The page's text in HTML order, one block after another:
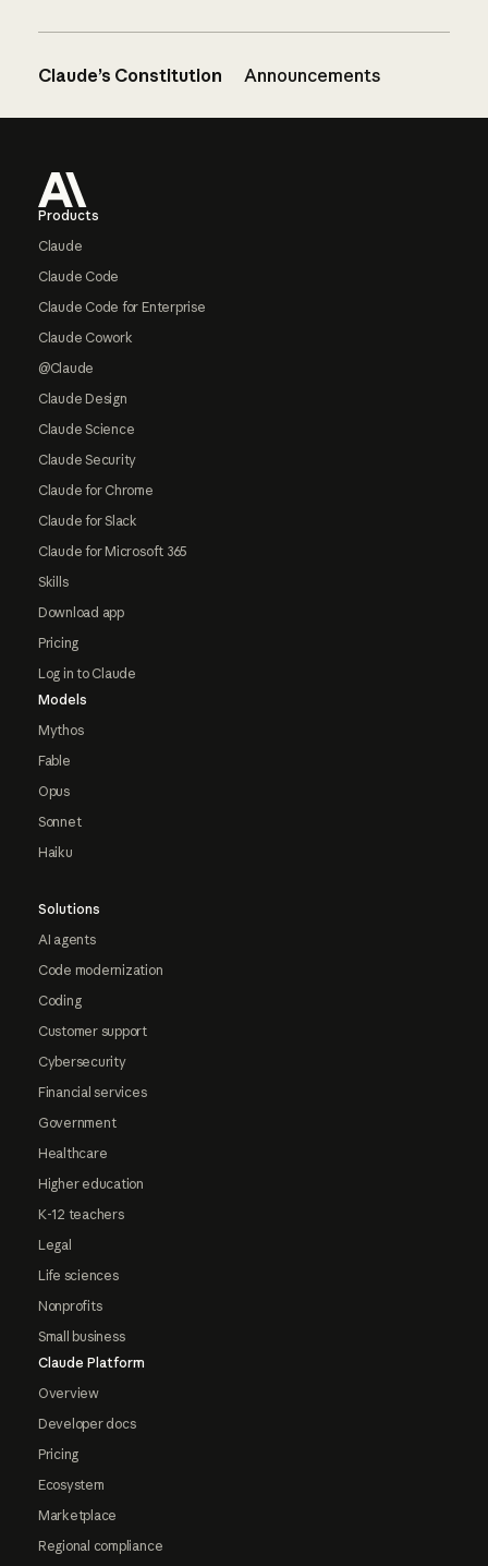
Claude’s Constitution Announcements
Products
Claude
Claude Code
Claude Code for Enterprise
Claude Cowork
@Claude
Claude Design
Claude Science
Claude Security
Claude for Chrome
Claude for Slack
Claude for Microsoft 365
Skills
Download app
Pricing
Log in to Claude
Models
Mythos
Fable
Opus
Sonnet
Haiku
Solutions
AI agents
Code modernization
Coding
Customer support
Cybersecurity
Financial services
Government
Healthcare
Higher education
K-12 teachers
Legal
Life sciences
Nonprofits
Small business
Claude Platform
Overview
Developer docs
Pricing
Ecosystem
Marketplace
Regional compliance